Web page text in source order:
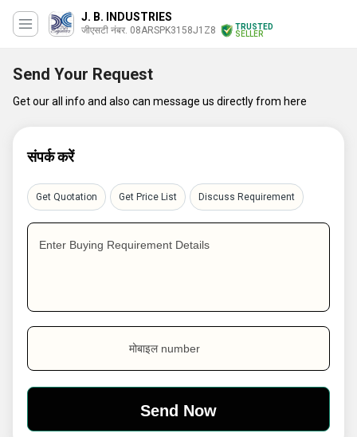
J. B. INDUSTRIES
जीएसटी नंबर. 08ARSPK3158J1Z8
TRUSTED
SELLER
Send Your Request
Get our all info and also can message us directly from here
संपर्क करें
Get Quotation Get Price List Discuss Requirement
Enter Buying Requirement Details
मोबाइल number